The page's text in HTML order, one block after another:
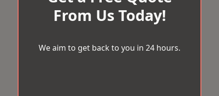
From Us Today!
We aim to get back to you in 24 hours.